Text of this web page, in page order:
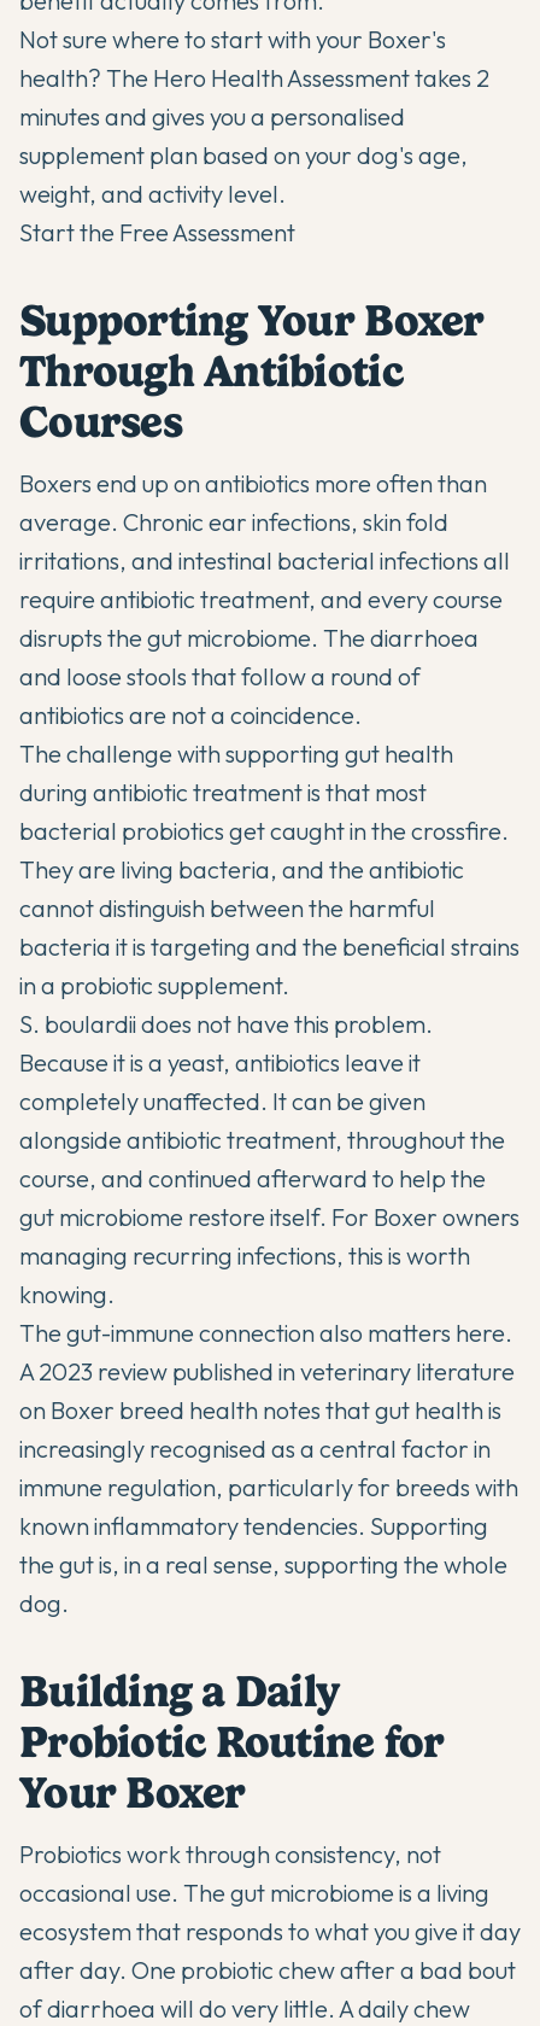
Not sure where to start with your Boxer's
health? The Hero Health Assessment takes 2
minutes and gives you a personalised
supplement plan based on your dog's age,
weight, and activity level.
Start the Free Assessment
Supporting Your Boxer
Through Antibiotic
Courses
Boxers end up on antibiotics more often than
average. Chronic ear infections, skin fold
irritations, and intestinal bacterial infections all
require antibiotic treatment, and every course
disrupts the gut microbiome. The diarrhoea
and loose stools that follow a round of
antibiotics are not a coincidence.
The challenge with supporting gut health
during antibiotic treatment is that most
bacterial probiotics get caught in the crossfire.
They are living bacteria, and the antibiotic
cannot distinguish between the harmful
bacteria it is targeting and the beneficial strains
in a probiotic supplement.
S. boulardii does not have this problem.
Because it is a yeast, antibiotics leave it
completely unaffected. It can be given
alongside antibiotic treatment, throughout the
course, and continued afterward to help the
gut microbiome restore itself. For Boxer owners
managing recurring infections, this is worth
knowing.
The gut-immune connection also matters here.
A 2023 review published inveterinary literature
on Boxer breed health notes that gut health is
increasingly recognised as a central factor in
immune regulation, particularly for breeds with
known inflammatory tendencies. Supporting
the gut is, in a real sense, supporting the whole
dog.
Building a Daily
Probiotic Routine for
Your Boxer
Probiotics work through consistency, not
occasional use. The gut microbiome is a living
ecosystem that responds to what you give it day
after day. One probiotic chew after a bad bout
of diarrhoea will do very little. A daily chew